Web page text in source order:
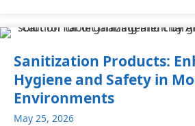
Sanitization Products:
Hygiene and Safety in
Environments
May 25, 2026